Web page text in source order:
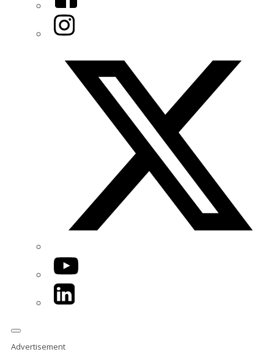
Instagram
YouTube
LinkedIn
Advertisement